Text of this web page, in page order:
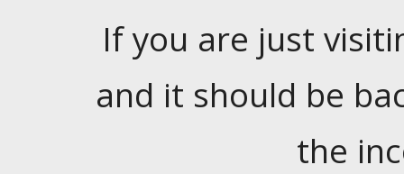
If you are just
and it should be
the